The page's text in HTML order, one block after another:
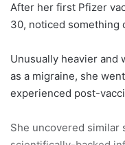
After her first Pfizer
30, noticed something
Unusually heavier and
as a migraine, she
experienced post-
She uncovered similar